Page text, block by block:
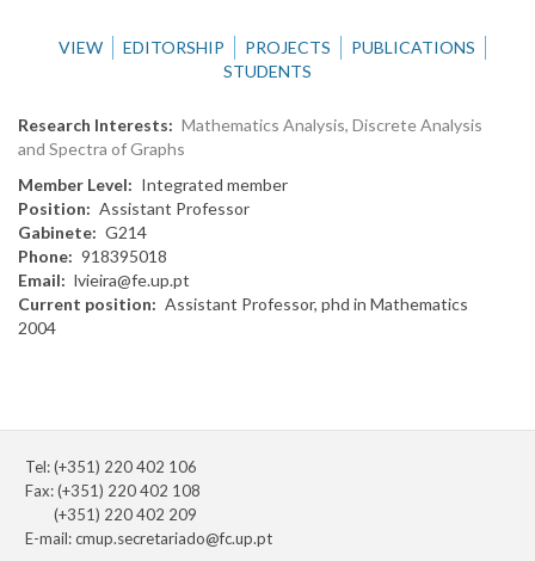
VIEW EDITORSHIP PROJECTS
PUBLICATIONS
STUDENTS
Research Interests
Mathematics Analysis, Discrete Analysis
and Spectra of Graphs
Member Level
Integrated member
Position
Assistant Professor
Gabinete
G214
Phone
918395018
Email
lvieira@fe.up.pt
Current position
Assistant Professor, phd in Mathematics
2004
Tel: (+351) 220 402 106
Fax: (+351) 220 402 108
(+351) 220 402 209
E-mail:cmup.secretariado@fc.up.pt